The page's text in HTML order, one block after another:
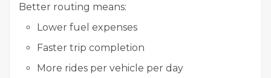
Better routing means:
Lower fuel expenses
Faster trip completion
More rides per vehicle per day